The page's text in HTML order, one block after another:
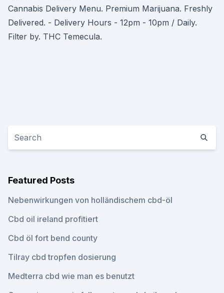
Cannabis Delivery Menu. Premium Marijuana. Freshly
Delivered. - Delivery Hours - 12pm - 10pm / Daily.
Filter by. THC Temecula.
Featured Posts
Nebenwirkungen von holländischem cbd-öl
Cbd oil ireland profitiert
Cbd öl fort bend county
Tilray cbd tropfen dosierung
Medterra cbd wie man es benutzt